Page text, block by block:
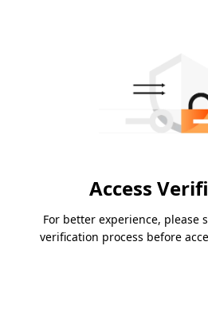
Access
For better experience, please
verification process before